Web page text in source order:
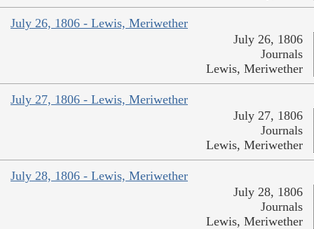
July 26, 1806 - Lewis, Meriwether
July 26, 1806
Journals
Lewis, Meriwether
July 27, 1806 - Lewis, Meriwether
July 27, 1806
Journals
Lewis, Meriwether
July 28, 1806 - Lewis, Meriwether
July 28, 1806
Journals
Lewis, Meriwether